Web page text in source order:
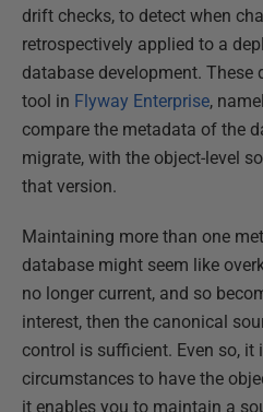
drift checks, to detect when
retrospectively applied to a
database development. These
tool in Flyway Enterprise,
compare the metadata of the
migrate, with the object-level
that version.
Maintaining more than one
database might seem like
no longer current, and so
interest, then the canonical
control is sufficient. Even so,
circumstances to have the
it enables you to maintain a